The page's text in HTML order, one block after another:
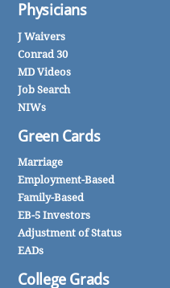
Physicians
J Waivers
Conrad 30
MD Videos
Job Search
NIWs
Green Cards
Marriage
Employment-Based
Family-Based
EB-5 Investors
Adjustment of Status
EADs
College Grads